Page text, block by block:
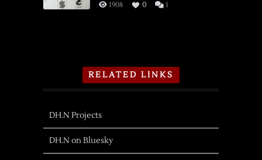
1908 0 1
RELATED LINKS
DH.N Projects
DH.N on Bluesky